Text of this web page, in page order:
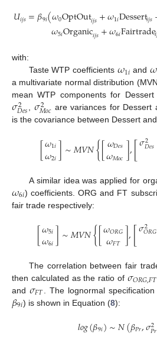
𝑈𝑖𝑗𝑠=𝛽9𝑖(𝜔0OptOut𝑖𝑗𝑠+𝜔1𝑖Dessert𝑖𝑗𝑠
𝜔5𝑖Organic𝑖𝑗𝑠+𝜔6𝑖Fairtrade𝑖
with:
Taste WTP coefficients 𝜔1𝑖 and 𝜔
a multivariate normal distribution
mean WTP components for Dessert
𝜎2
𝐷𝑒𝑠 𝜎2
𝑀𝑜𝑐 are variances for Dessert
is the covariance between Dessert
[𝜔1𝑖
𝜔2𝑖]∼𝑀𝑉𝑁{[𝜔𝐷𝑒𝑠
𝜔𝑀𝑜𝑐],[𝜎2
𝐷𝑒𝑠
A similar idea was applied for
𝜔6𝑖) coefficients. ORG and FT
fair trade respectively:
[𝜔5𝑖
𝜔6𝑖]∼𝑀𝑉𝑁{[𝜔𝑂𝑅𝐺
𝜔𝐹𝑇 ],[𝜎2
𝑂𝑅𝐺
The correlation between fair
then calculated as the ratio of 𝜎𝑂𝑅𝐺,𝐹𝑇
and 𝜎𝐹𝑇 . The lognormal
𝛽9𝑖) is shown in Equation (8):
𝑙𝑜𝑔(𝛽9𝑖)∼𝑁(𝛽𝑃𝑟,𝜎2
𝑃𝑟